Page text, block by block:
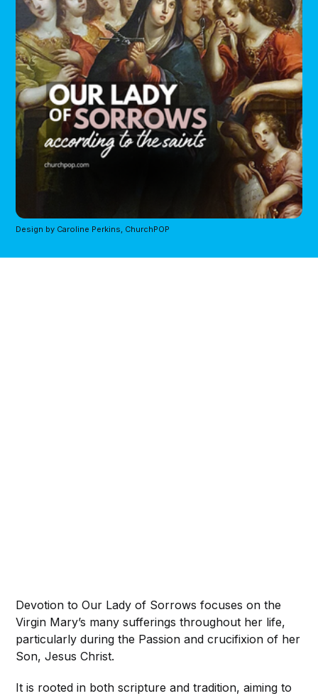
Design by Caroline Perkins, ChurchPOP
Devotion to Our Lady of Sorrows focuses on the
Virgin Mary’s many sufferings throughout her life,
particularly during the Passion and crucifixion of her
Son, Jesus Christ.
It is rooted in both scripture and tradition, aiming to